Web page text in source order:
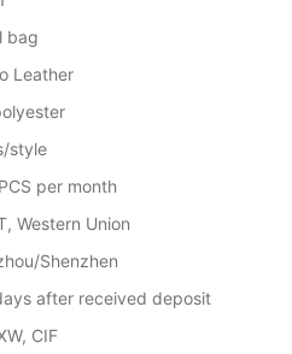
bag
Leather
style
per month
Western Union
Shenzhen
after received deposit
CIF